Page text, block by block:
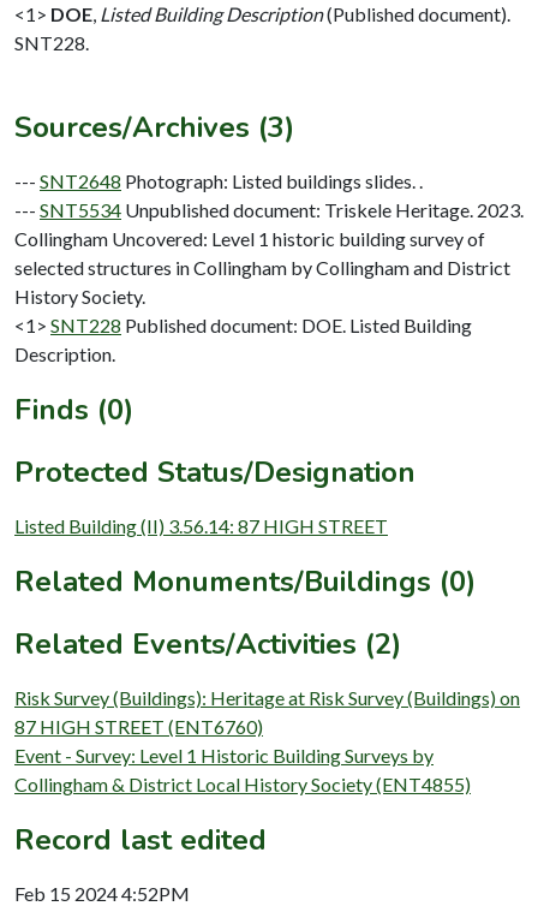
<1> DOE Listed Building Description(Published document).
SNT228.
Sources/Archives (3)
--- SNT2648 Photograph: Listed buildings slides. .
--- SNT5534 Unpublished document: Triskele Heritage. 2023.
Collingham Uncovered: Level 1 historic building survey of
selected structures in Collingham by Collingham and District
History Society.
<1> SNT228 Published document: DOE. Listed Building
Description.
Finds (0)
Protected Status/Designation
Listed Building (II) 3.56.14: 87 HIGH STREET
Related Monuments/Buildings (0)
Related Events/Activities (2)
Risk Survey (Buildings): Heritage at Risk Survey (Buildings) on
87 HIGH STREET (ENT6760)
Event - Survey: Level 1 Historic Building Surveys by
Collingham & District Local History Society (ENT4855)
Record last edited
Feb 15 2024 4:52PM